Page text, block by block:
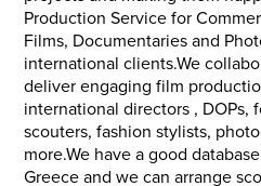
Production Service for
Films, Documentaries and
international clients.We
deliver engaging film
international directors , DOPs,
scouters, fashion stylists,
more.We have a good
Greece and we can arrange